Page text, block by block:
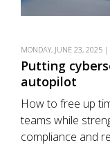
MONDAY, JUNE 23, 2025 |
Putting
autopilot
How to free up
teams while
compliance and